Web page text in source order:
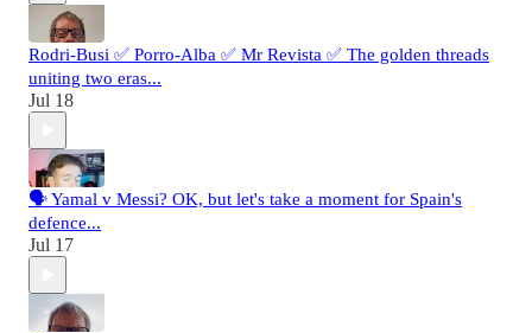
Rodri-Busi ✅ Porro-Alba ✅ Mr Revista ✅ The golden threads
uniting two eras...
Jul 18
🗣️ Yamal v Messi? OK, but let's take a moment for Spain's
defence...
Jul 17